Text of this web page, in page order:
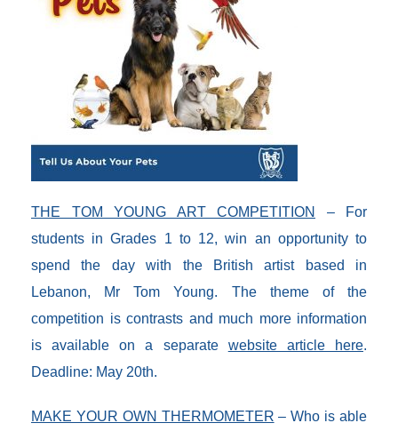
THE TOM YOUNG ART COMPETITION
– For
students in Grades 1 to 12, win an opportunity to
spend the day with the British artist based in
Lebanon, Mr Tom Young. The theme of the
competition is contrasts and much more information
is available on a separate website article here.
Deadline: May 20th.
MAKE YOUR OWN THERMOMETER – Who is able